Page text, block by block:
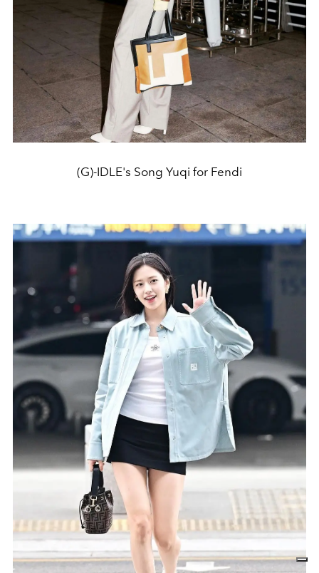
(G)-IDLE's Song Yuqi for Fendi